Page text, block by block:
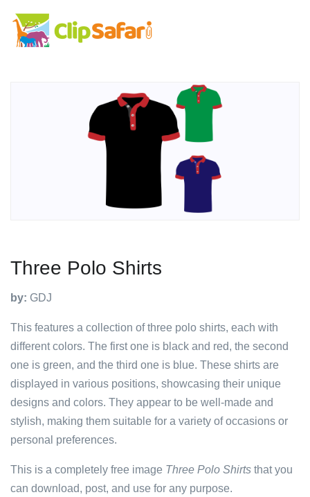
Three Polo Shirts
by: GDJ
This features a collection of three polo shirts, each with
different colors. The first one is black and red, the second
one is green, and the third one is blue. These shirts are
displayed in various positions, showcasing their unique
designs and colors. They appear to be well-made and
stylish, making them suitable for a variety of occasions or
personal preferences.
This is a completely free image Three Polo Shirts that you
can download, post, and use for any purpose.